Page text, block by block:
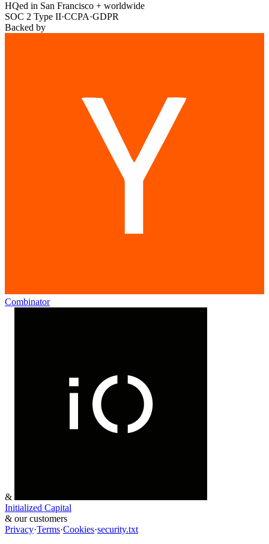
HQed in San Francisco + worldwide
SOC 2 Type II·CCPA·GDPR
Backed by
Combinator
&
Initialized Capital
& our customers
Privacy·Terms·Cookies·security.txt